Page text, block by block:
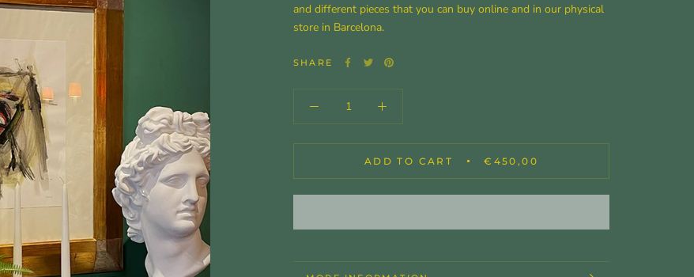
and different pieces that you can buy online and in our physical
store in Barcelona.
SHARE
ADD TO CART €450,00